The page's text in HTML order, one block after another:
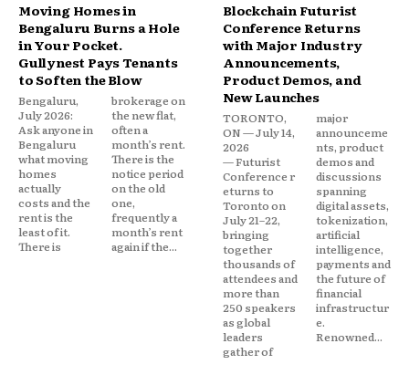
Moving Homes in
Bengaluru Burns a Hole
in Your Pocket.
Gullynest Pays Tenants
to Soften the Blow
Bengaluru,
July 2026:
Ask anyone in
Bengaluru
what moving
homes
actually
costs and the
rent is the
least of it.
There is
brokerage on
the new flat,
often a
month’s rent.
There is the
notice period
on the old
one,
frequently a
month’s rent
again if the...
Blockchain Futurist
Conference Returns
with Major Industry
Announcements,
Product Demos, and
New Launches
TORONTO,
ON — July 14,
2026
— Futurist
Conference r
eturns to
Toronto on
July 21–22,
bringing
together
thousands of
attendees and
more than
250 speakers
as global
leaders
gather of
major
announceme
nts, product
demos and
discussions
spanning
digital assets,
tokenization,
artificial
intelligence,
payments and
the future of
financial
infrastructur
e.
Renowned...